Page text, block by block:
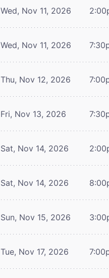
Wed, Nov 11, 2026
Wed, Nov 11, 2026
Thu, Nov 12, 2026
Fri, Nov 13, 2026
Sat, Nov 14, 2026
Sat, Nov 14, 2026
Sun, Nov 15, 2026
Tue, Nov 17, 2026